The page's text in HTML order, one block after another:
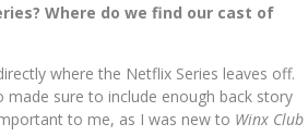
Where do we find our cast of
where the Netflix Series leaves off.
made sure to include enough back story
to me, as I was new to Winx Club